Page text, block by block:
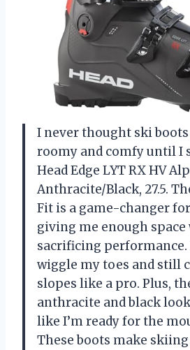
I never thought ski
roomy and comfy until I
Head Edge LYT RX HV
Anthracite/Black, 27.5.
Fit is a game-changer
giving me enough
sacrificing performance.
wiggle my toes and still
slopes like a pro. Plus,
anthracite and black
like I’m ready for the
These boots make